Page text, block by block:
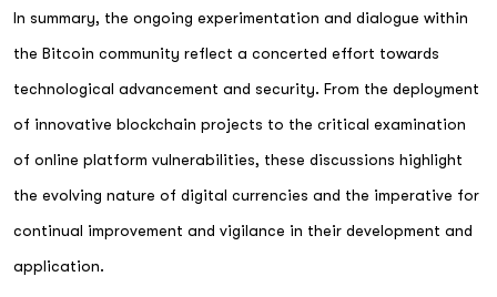
In summary, the ongoing experimentation and dialogue within
the Bitcoin community reflect a concerted effort towards
technological advancement and security. From the deployment
of innovative blockchain projects to the critical examination
of online platform vulnerabilities, these discussions highlight
the evolving nature of digital currencies and the imperative for
continual improvement and vigilance in their development and
application.